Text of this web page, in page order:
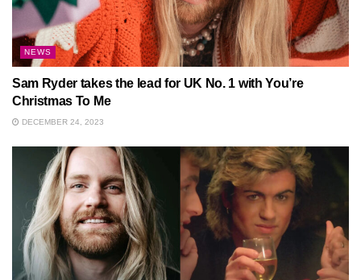
NEWS
Sam Ryder takes the lead for UK No. 1 with You’re
Christmas To Me
DECEMBER 24, 2023